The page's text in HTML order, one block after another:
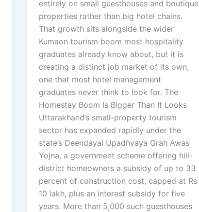
entirely on small guesthouses and boutique
properties rather than big hotel chains.
That growth sits alongside the wider
Kumaon tourism boom most hospitality
graduates already know about, but it is
creating a distinct job market of its own,
one that most hotel management
graduates never think to look for. The
Homestay Boom Is Bigger Than It Looks
Uttarakhand’s small-property tourism
sector has expanded rapidly under the
state’s Deendayal Upadhyaya Grah Awas
Yojna, a government scheme offering hill-
district homeowners a subsidy of up to 33
percent of construction cost, capped at Rs
10 lakh, plus an interest subsidy for five
years. More than 5,000 such guesthouses